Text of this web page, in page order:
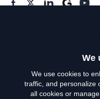
We
We use cookies to
traffic, and personalize
all cookies or